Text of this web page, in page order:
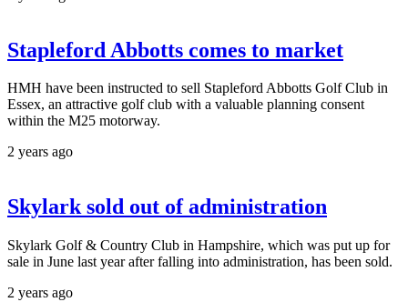
Stapleford Abbotts comes to market
HMH have been instructed to sell Stapleford Abbotts Golf Club in
Essex, an attractive golf club with a valuable planning consent
within the M25 motorway.
2 years ago
Skylark sold out of administration
Skylark Golf & Country Club in Hampshire, which was put up for
sale in June last year after falling into administration, has been sold.
2 years ago